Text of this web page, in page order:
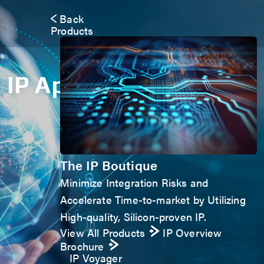
Back
Products
The IP Boutique
Minimize Integration Risks and
Accelerate Time-to-market by Utilizing
High-quality, Silicon-proven IP.
View All Products
IP Overview
Brochure
IP Voyager
IP Application Form